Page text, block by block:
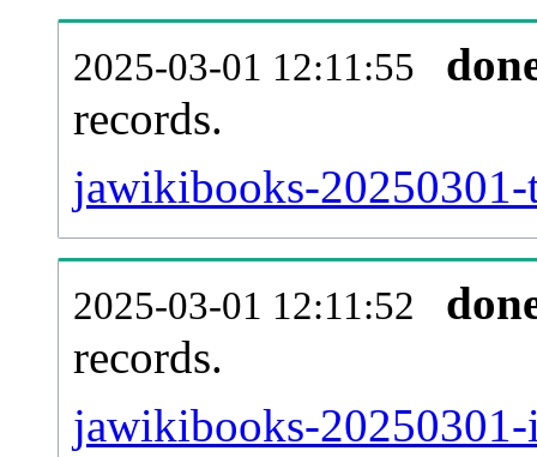
2025-03-01 12:11:55
records.
jawikibooks-
2025-03-01 12:11:52
records.
jawikibooks-